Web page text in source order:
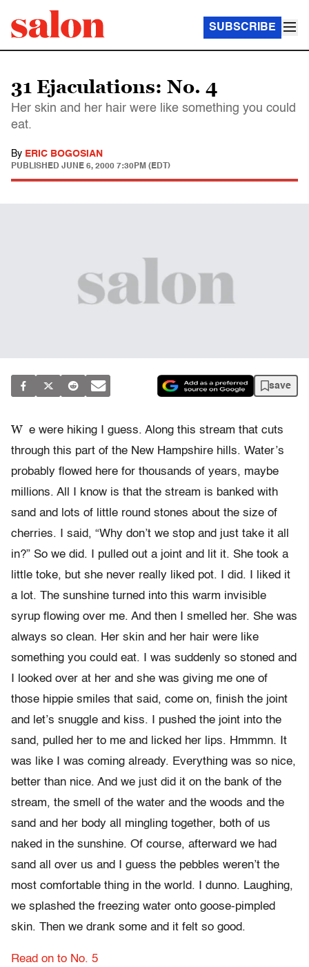
SUBSCRIBE
31 Ejaculations: No. 4
Her skin and her hair were like something you could
eat.
By ERIC BOGOSIAN
PUBLISHED JUNE 6, 2000 7:30PM (EDT)
save
W e were hiking I guess. Along this stream that cuts
through this part of the New Hampshire hills. Water’s
probably flowed here for thousands of years, maybe
millions. All I know is that the stream is banked with
sand and lots of little round stones about the size of
cherries. I said, “Why don’t we stop and just take it all
in?” So we did. I pulled out a joint and lit it. She took a
little toke, but she never really liked pot. I did. I liked it
a lot. The sunshine turned into this warm invisible
syrup flowing over me. And then I smelled her. She was
always so clean. Her skin and her hair were like
something you could eat. I was suddenly so stoned and
I looked over at her and she was giving me one of
those hippie smiles that said, come on, finish the joint
and let’s snuggle and kiss. I pushed the joint into the
sand, pulled her to me and licked her lips. Hmmmn. It
was like I was coming already. Everything was so nice,
better than nice. And we just did it on the bank of the
stream, the smell of the water and the woods and the
sand and her body all mingling together, both of us
naked in the sunshine. Of course, afterward we had
sand all over us and I guess the pebbles weren’t the
most comfortable thing in the world. I dunno. Laughing,
we splashed the freezing water onto goose-pimpled
skin. Then we drank some and it felt so good.
Read on to No. 5